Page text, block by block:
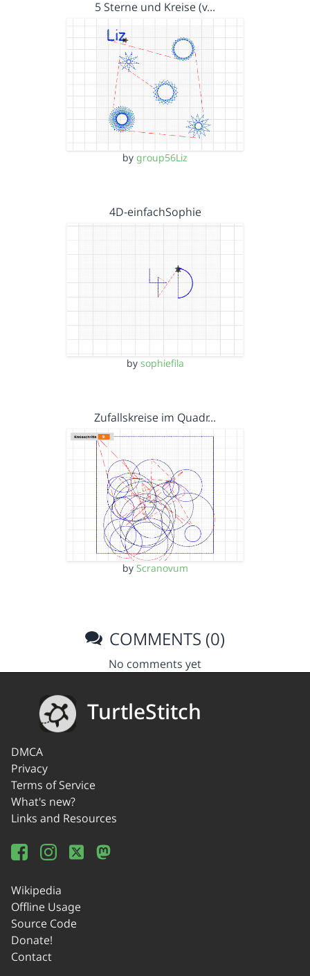
5 Sterne und Kreise (v…
by group56Liz
4D-einfachSophie
by sophiefila
Zufallskreise im Quadr…
by Scranovum
COMMENTS (0)
No comments yet
TurtleStitch
DMCA
Privacy
Terms of Service
What's new?
Links and Resources
Wikipedia
Offline Usage
Source Code
Donate!
Contact